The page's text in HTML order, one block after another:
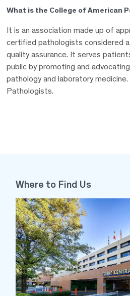
What is the College of American
It is an association made up of
certified pathologists considered
quality assurance. It serves
public by promoting and
pathology and laboratory
Pathologists.
Where to Find Us